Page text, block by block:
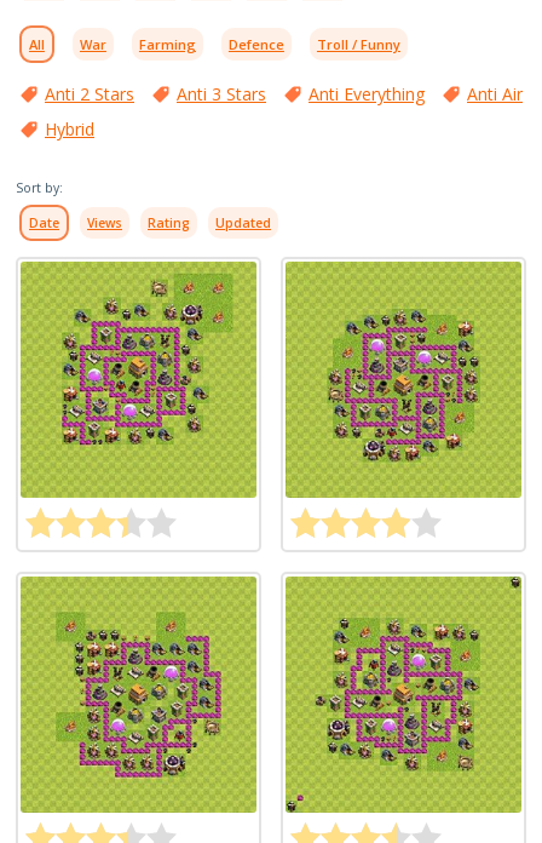
All War Farming Defence Troll / Funny
Anti 2 Stars Anti 3 Stars Anti Everything
Anti Air
Hybrid
Sort by:
Date Views Rating Updated